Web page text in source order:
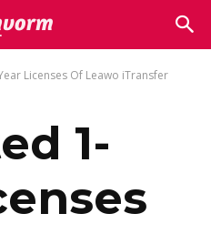
Licenses Of Leawo iTransfer
1-